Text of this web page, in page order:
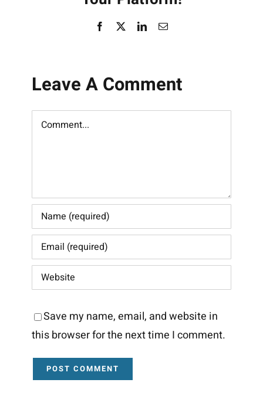
Facebook LinkedInEmail
Leave A Comment
Comment
Save my name, email, and website in
this browser for the next time I comment.